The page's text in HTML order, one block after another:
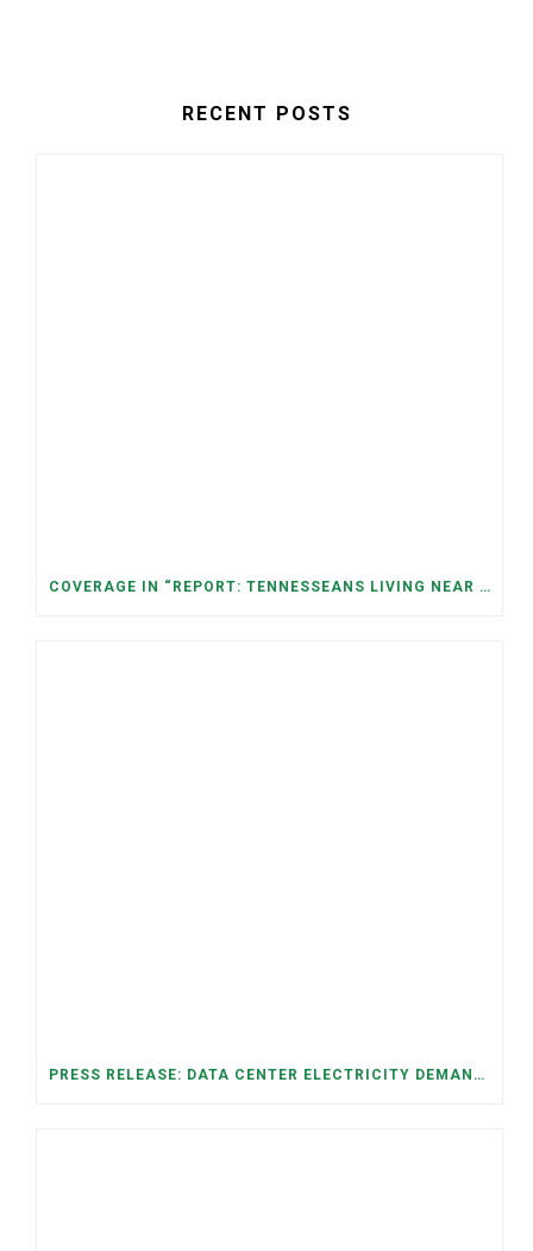
RECENT POSTS
COVERAGE IN “REPORT: TENNESSEANS LIVING NEAR DATA CENTERS SEE BIGGER JUMPS IN ELECTRICITY COSTS” (NASHVILLE BANNER)
PRESS RELEASE: DATA CENTER ELECTRICITY DEMAND HAS GROWN SEVENFOLD IN FIVE YEARS, RAISING AFFORDABILITY AND RELIABILITY RISKS FOR TENNESSEE HOUSEHOLDS